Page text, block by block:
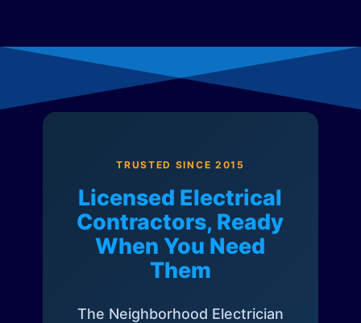
TRUSTED SINCE 2015
Licensed Electrical
Contractors, Ready
When You Need
Them
The Neighborhood Electrician